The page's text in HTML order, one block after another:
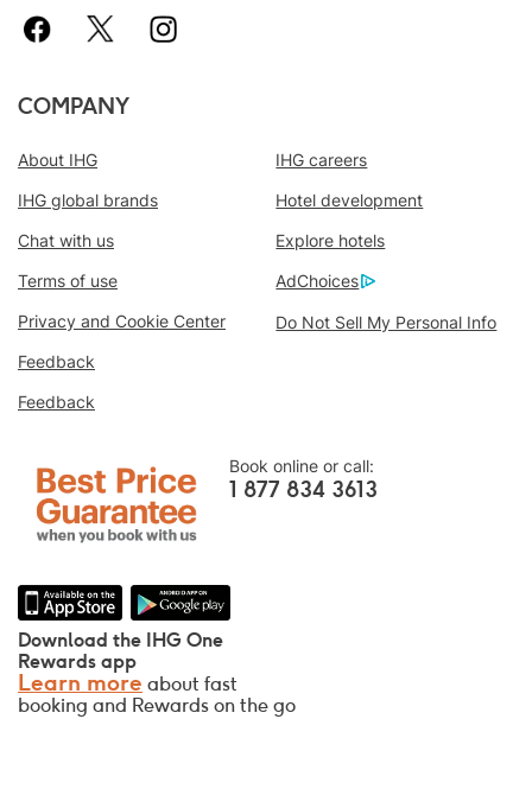
COMPANY
About IHG
IHG careers
IHG global brands
Hotel development
Chat with us
Explore hotels
Terms of use
AdChoices
Privacy and Cookie Center
Do Not Sell My Personal Info
Feedback
Feedback
Book online or call:
1 877 834 3613
Download the IHG One
Rewards app
Learn more about fast
booking and Rewards on the go
Book With Us Advantage
Best Price Guarantee
We promise you the lowest available price
online, or we’ll match it and give you five
40,000-point maximum.
Online Reservation Guarantee
Your room is guaranteed.
No Booking Fees!
making reservations directly with us.
Data Privacy and Site Security
IHG takes your privacy seriously and works
to protect you. All personal information you
provide is encrypted and secure.